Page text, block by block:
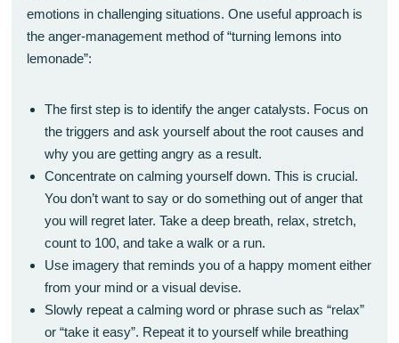
emotions in challenging situations. One useful approach is
the anger-management method of “turning lemons into
lemonade”:
The first step is to identify the anger catalysts. Focus on
the triggers and ask yourself about the root causes and
why you are getting angry as a result.
Concentrate on calming yourself down. This is crucial.
You don’t want to say or do something out of anger that
you will regret later. Take a deep breath, relax, stretch,
count to 100, and take a walk or a run.
Use imagery that reminds you of a happy moment either
from your mind or a visual devise.
Slowly repeat a calming word or phrase such as “relax”
or “take it easy”. Repeat it to yourself while breathing